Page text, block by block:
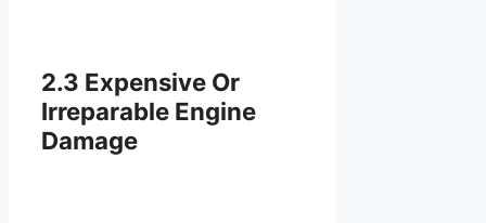
2.3 Expensive Or
Irreparable Engine
Damage